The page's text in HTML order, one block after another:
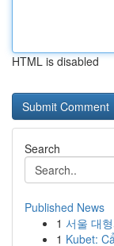
HTML is disabled
Search
Published News
1 서울 대
1 Kubet: